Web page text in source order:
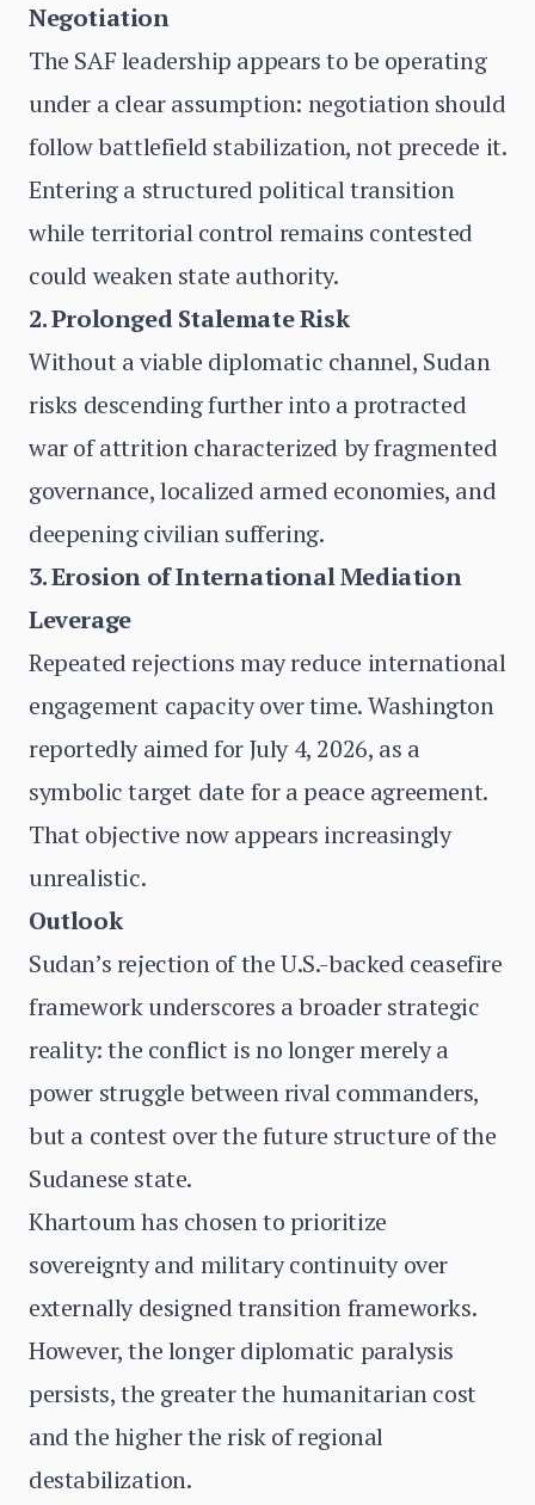
Negotiation
The SAF leadership appears to be operating
under a clear assumption: negotiation should
follow battlefield stabilization, not precede it.
Entering a structured political transition
while territorial control remains contested
could weaken state authority.
2. Prolonged Stalemate Risk
Without a viable diplomatic channel, Sudan
risks descending further into a protracted
war of attrition characterized by fragmented
governance, localized armed economies, and
deepening civilian suffering.
3. Erosion of International Mediation
Leverage
Repeated rejections may reduce international
engagement capacity over time. Washington
reportedly aimed for July 4, 2026, as a
symbolic target date for a peace agreement.
That objective now appears increasingly
unrealistic.
Outlook
Sudan’s rejection of the U.S.-backed ceasefire
framework underscores a broader strategic
reality: the conflict is no longer merely a
power struggle between rival commanders,
but a contest over the future structure of the
Sudanese state.
Khartoum has chosen to prioritize
sovereignty and military continuity over
externally designed transition frameworks.
However, the longer diplomatic paralysis
persists, the greater the humanitarian cost
and the higher the risk of regional
destabilization.